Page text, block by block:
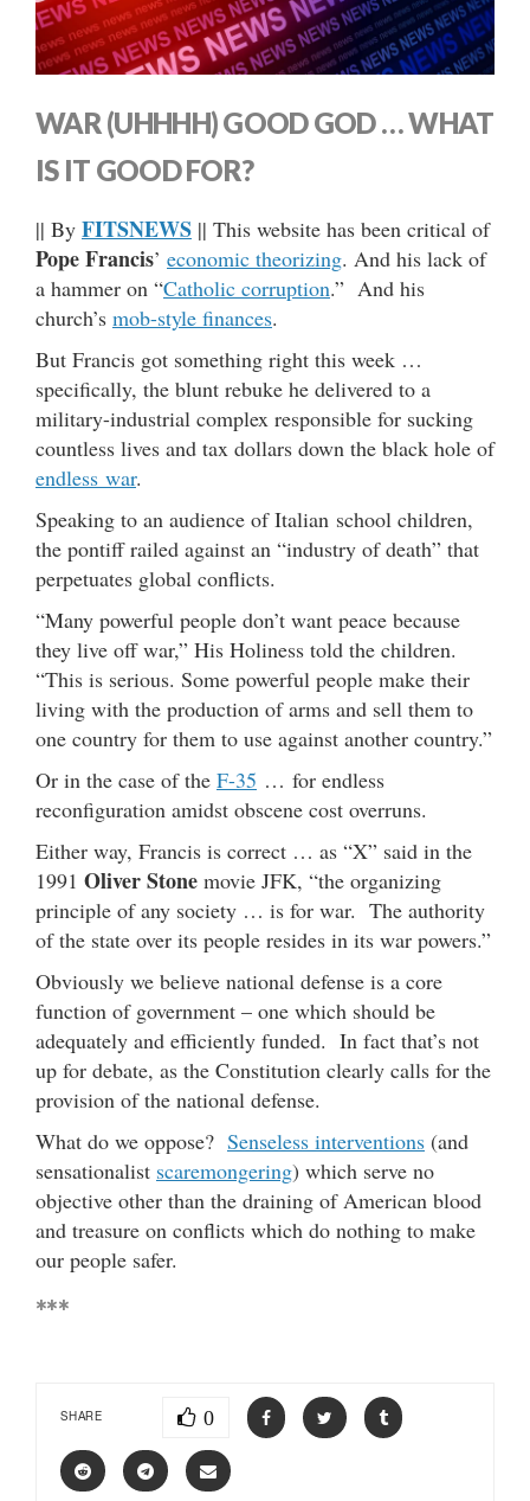
WAR (UHHHH) GOOD GOD … WHAT
IS IT GOOD FOR?
|| By FITSNEWS || This website has been critical of
Pope Francis’ economic theorizing. And his lack of
a hammer on “Catholic corruption.” And his
church’s mob-style finances.
But Francis got something right this week …
specifically, the blunt rebuke he delivered to a
military-industrial complex responsible for sucking
countless lives and tax dollars down the black hole of
endless war.
Speaking to an audience of Italian school children,
the pontiff railed against an “industry of death” that
perpetuates global conflicts.
“Many powerful people don’t want peace because
they live off war,” His Holiness told the children.
“This is serious. Some powerful people make their
living with the production of arms and sell them to
one country for them to use against another country.”
Or in the case of the F-35 … for endless
reconfiguration amidst obscene cost overruns.
Either way, Francis is correct … as “X” said in the
1991 Oliver Stone movie JFK, “the organizing
principle of any society … is for war. The authority
of the state over its people resides in its war powers.”
Obviously we believe national defense is a core
function of government – one which should be
adequately and efficiently funded. In fact that’s not
up for debate, as the Constitution clearly calls for the
provision of the national defense.
What do we oppose? Senseless interventions (and
sensationalist scaremongering) which serve no
objective other than the draining of American blood
and treasure on conflicts which do nothing to make
our people safer.
***
SHARE 0